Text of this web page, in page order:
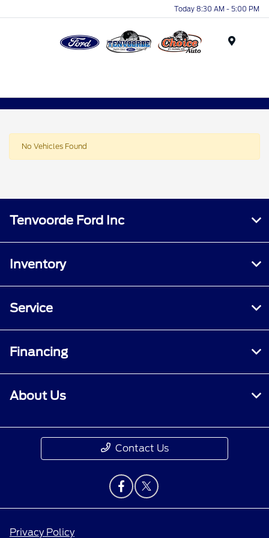
Today 8:30 AM - 5:00 PM
No Vehicles Found
Tenvoorde Ford Inc
Inventory
Service
Financing
About Us
Contact Us
Privacy Policy